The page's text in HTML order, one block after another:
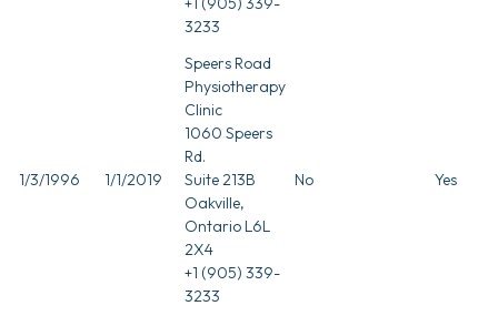
3233
1/3/1996 1/1/2019
Speers Road
Physiotherapy
Clinic
1060 Speers
Rd.
Suite 213B
Oakville,
Ontario L6L
2X4
+1 (905) 339-
3233
No Yes